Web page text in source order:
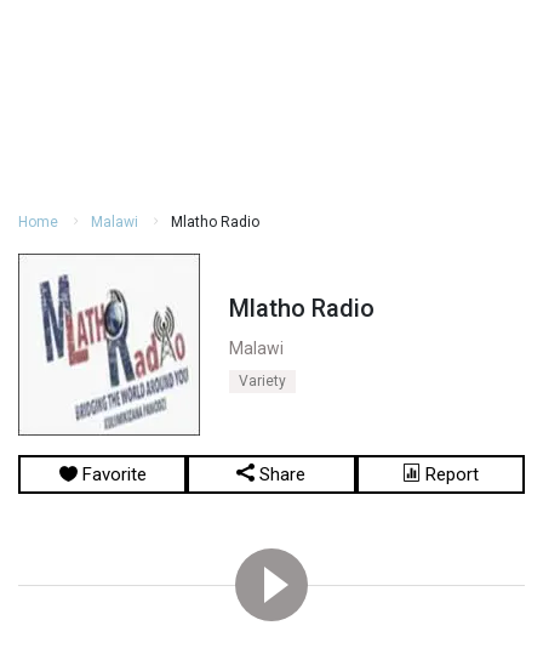
Home Malawi Mlatho Radio
Mlatho Radio
Malawi
Variety
Favorite Share Report